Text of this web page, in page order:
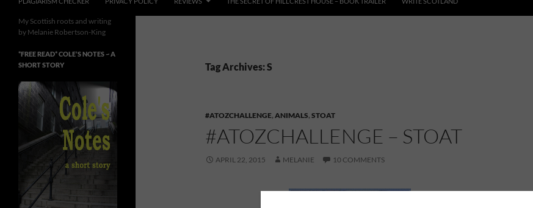
Tag Archives: S
#ATOZCHALLENGE, ANIMALS, STOAT
#ATOZCHALLENGE – STOAT
APRIL 22, 2015 MELANIE 10 COMMENTS
My Scottish roots and writing
by Melanie Robertson-King
*FREE READ* COLE’S NOTES ~ A
SHORT STORY